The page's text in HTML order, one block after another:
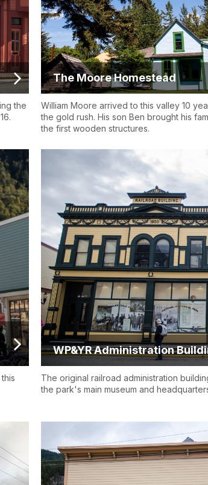
the
The Moore Homestead
William Moore arrived to this valley 10
the gold rush. His son Ben brought his
the first wooden structures.
WP&YR Administration
The original railroad administration
the park's main museum and